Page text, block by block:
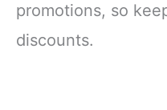
promotions, so
discounts.